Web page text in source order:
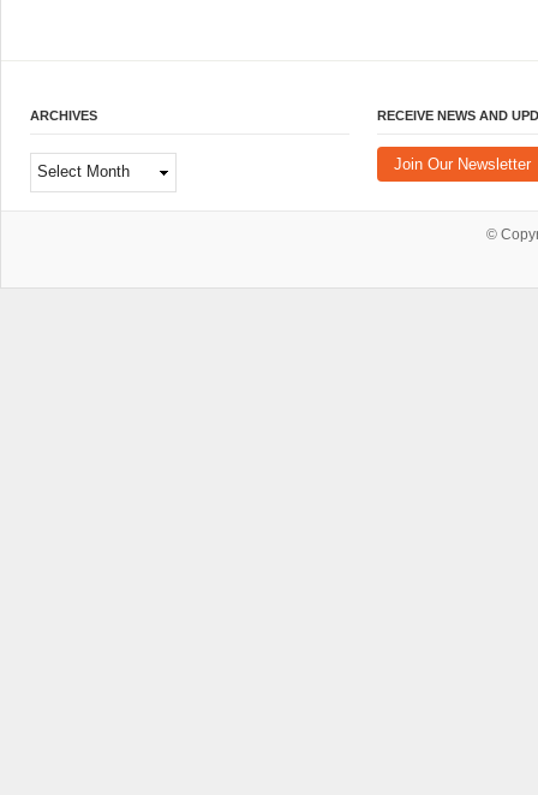
ARCHIVES
Archives
RECEIVE NEWS AND
Join Our Newsletter
©